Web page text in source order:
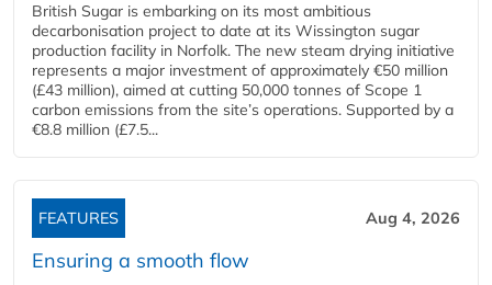
British Sugar is embarking on its most ambitious
decarbonisation project to date at its Wissington sugar
production facility in Norfolk. The new steam drying initiative
represents a major investment of approximately €50 million
(£43 million), aimed at cutting 50,000 tonnes of Scope 1
carbon emissions from the site’s operations. Supported by a
€8.8 million (£7.5...
FEATURES Aug 4, 2026
Ensuring a smooth flow